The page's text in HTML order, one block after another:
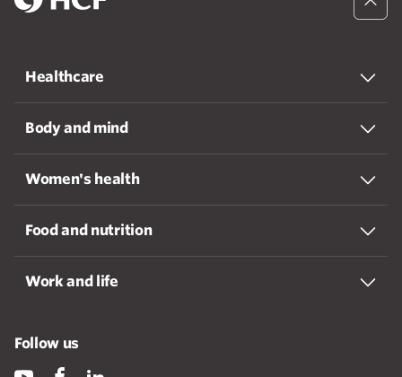
Healthcare
Body and mind
Women's health
Food and nutrition
Work and life
Follow us